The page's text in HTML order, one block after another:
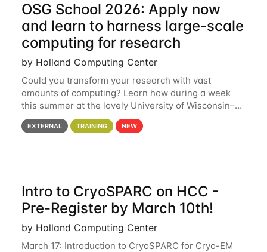
OSG School 2026: Apply now
and learn to harness large-scale
computing for research
by Holland Computing Center
Could you transform your research with vast
amounts of computing? Learn how during a week
this summer at the lovely University of Wisconsin–
Madison Applications are now open! See below for
details. During the School — July 13–17 — you
EXTERNAL TRAINING NEW
Intro to CryoSPARC on HCC -
Pre-Register by March 10th!
by Holland Computing Center
March 17: Introduction to CryoSPARC for Cryo-EM